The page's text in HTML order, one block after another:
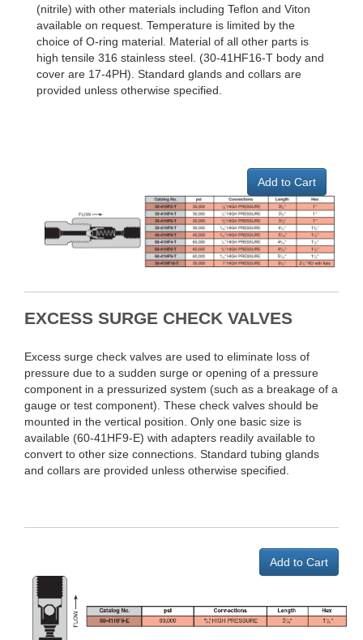
(nitrile) with other materials including Teflon and Viton
available on request. Temperature is limited by the
choice of O-ring material. Material of all other parts is
high tensile 316 stainless steel. (30-41HF16-T body and
cover are 17-4PH). Standard glands and collars are
provided unless otherwise specified.
Add to Cart
EXCESS SURGE CHECK VALVES
Excess surge check valves are used to eliminate loss of
pressure due to a sudden surge or opening of a pressure
component in a pressurized system (such as a breakage of a
gauge or test component). These check valves should be
mounted in the vertical position. Only one basic size is
available (60-41HF9-E) with adapters readily available to
convert to other size connections. Standard tubing glands
and collars are provided unless otherwise specified.
Add to Cart